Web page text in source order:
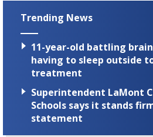
Trending News
11-year-old battling
having to sleep outside
treatment
Superintendent LaMont
Schools says it stands
statement